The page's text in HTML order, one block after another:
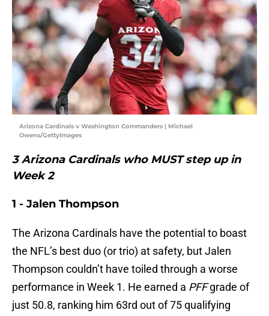
Arizona Cardinals v Washington Commanders | Michael
Owens/GettyImages
3 Arizona Cardinals who MUST step up in
Week 2
1 - Jalen Thompson
The Arizona Cardinals have the potential to boast
the NFL’s best duo (or trio) at safety, but Jalen
Thompson couldn’t have toiled through a worse
performance in Week 1. He earned a PFFgrade of
just 50.8, ranking him 63rd out of 75 qualifying